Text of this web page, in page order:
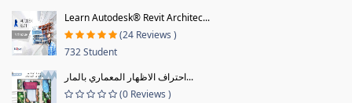
Learn Autodesk® Revit Architec...
(24 Reviews )
732 Student
احتراف الاظهار المعماري بالمار...
(0 Reviews )